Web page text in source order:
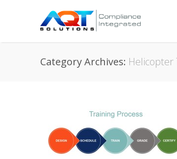
Category Archives: Helicopter